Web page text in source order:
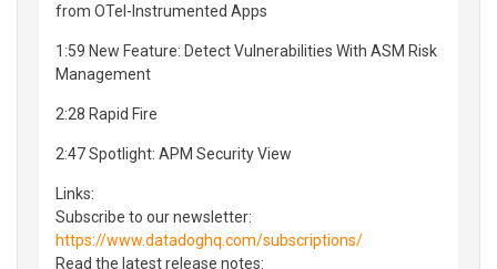
from OTel-Instrumented Apps
1:59 New Feature: Detect Vulnerabilities With ASM Risk
Management
2:28 Rapid Fire
2:47 Spotlight: APM Security View
Links:
Subscribe to our newsletter:
https://www.datadoghq.com/subscriptions/
Read the latest release notes: